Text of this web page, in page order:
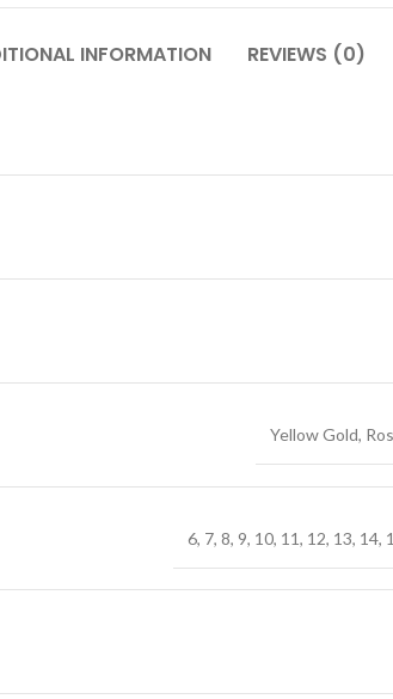
INFORMATION REVIEWS (0)
Yellow Gold,
6, 7, 8, 9, 10, 11, 12, 13, 14,